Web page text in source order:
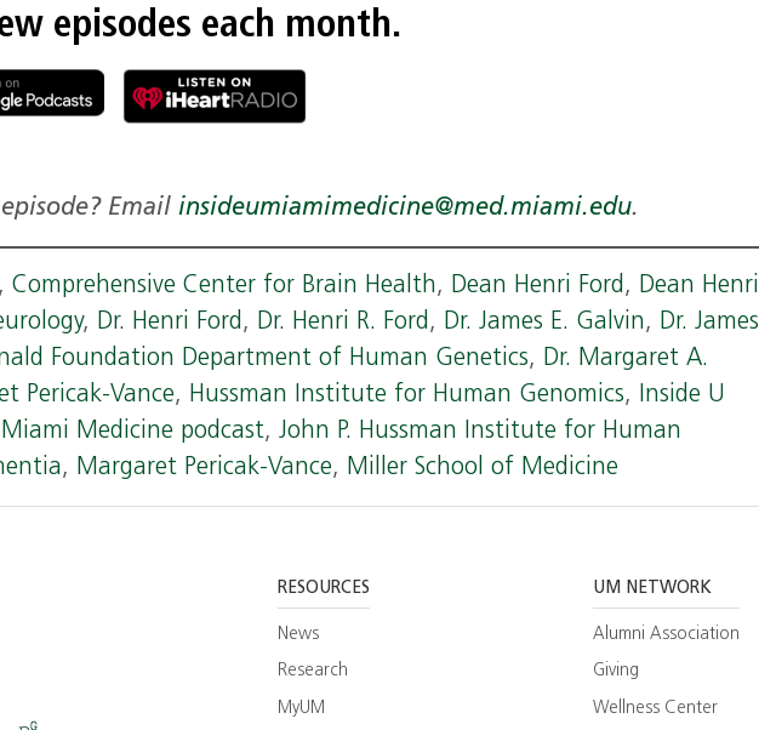
episodes each month.
Email insideumiamimedicine@med.miami.edu.
,Comprehensive Center for Brain Health, Dean Henri Ford, Dean Henri
, Dr. Henri Ford, Dr. Henri R. Ford, Dr. James E. Galvin, Dr. James
Foundation Department of Human Genetics, Dr. Margaret A.
Pericak-Vance, Hussman Institute for Human Genomics, Inside U
Medicine podcast,John P. Hussman Institute for Human
, Margaret Pericak-Vance, Miller School of Medicine
RESOURCES
News
Research
MyUM
UM NETWORK
Alumni Association
Giving
Wellness Center